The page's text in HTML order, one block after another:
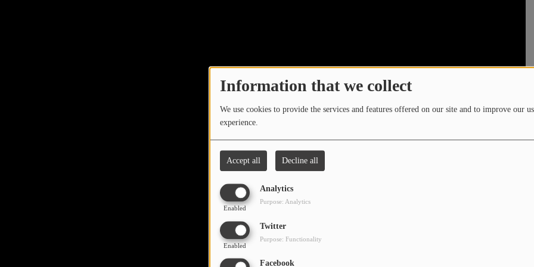
Information that we collect
We use cookies to provide the services and features offered on our site and to improve our
experience.
Accept all Decline all
Analytics
Enabled
Purpose: Analytics
Twitter
Enabled
Purpose: Functionality
Facebook